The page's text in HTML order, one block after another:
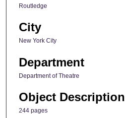
Routledge
City
New York City
Department
Department of Theatre
Object Description
244 pages